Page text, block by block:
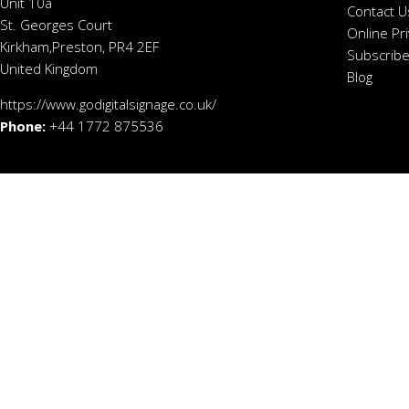
St. Georges Court
Kirkham,Preston, PR4 2EF
United Kingdom
https://www.godigitalsignage.co.uk/
Phone: +44 1772 875536
Contact
Online
Blog